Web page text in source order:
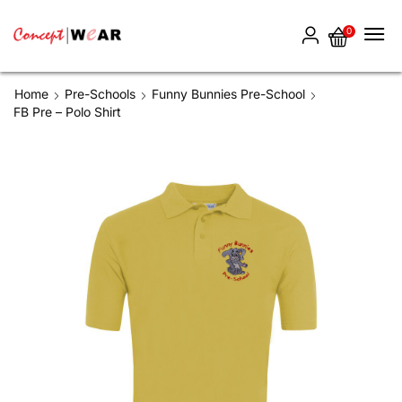
0
Home Pre-Schools
Funny Bunnies Pre-School
FB Pre – Polo Shirt